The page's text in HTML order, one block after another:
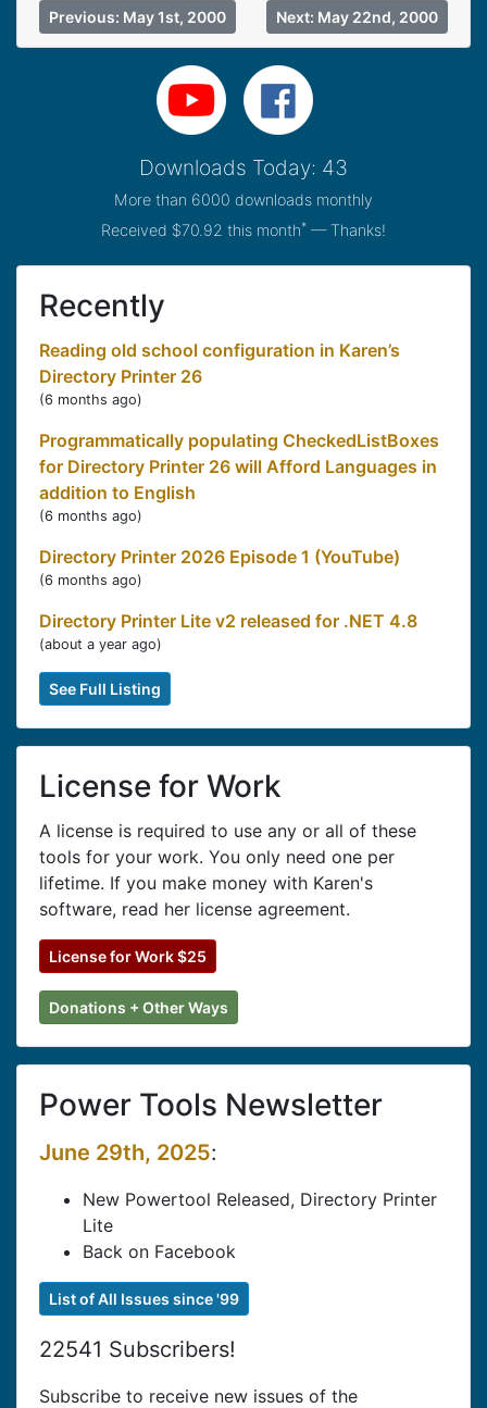
Previous: May 1st, 2000 Next: May 22nd, 2000
Downloads Today: 43
More than 6000 downloads monthly
Received $70.92 this month* — Thanks!
Recently
Reading old school configuration in Karen’s
Directory Printer 26
(6 months ago)
Programmatically populating CheckedListBoxes
for Directory Printer 26 will Afford Languages in
addition to English
(6 months ago)
Directory Printer 2026 Episode 1 (YouTube)
(6 months ago)
Directory Printer Lite v2 released for .NET 4.8
(about a year ago)
See Full Listing
License for Work
A license is required to use any or all of these
tools for your work. You only need one per
lifetime. If you make money with Karen's
software, read her license agreement.
License for Work $25
Donations + Other Ways
Power Tools Newsletter
June 29th, 2025:
New Powertool Released, Directory Printer
Lite
Back on Facebook
List of All Issues since '99
22541 Subscribers!
Subscribe to receive new issues of the